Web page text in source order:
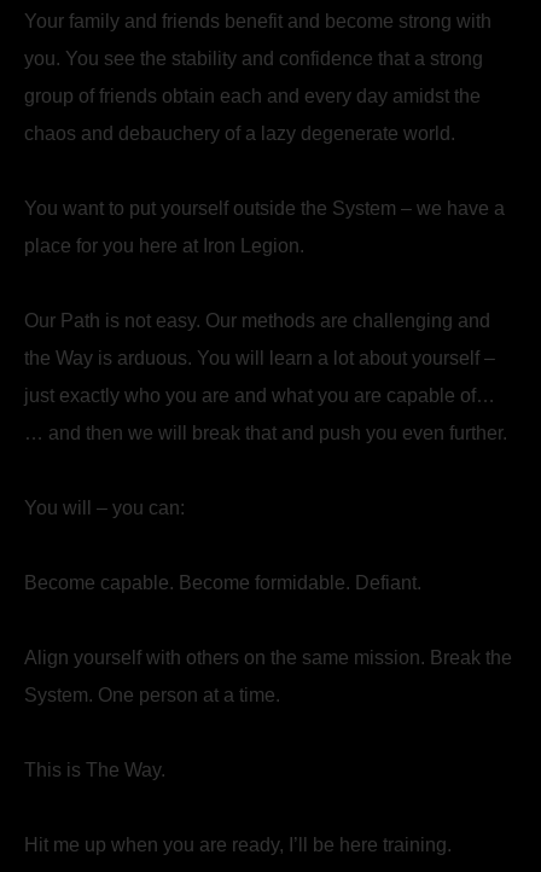
Your family and friends benefit and become strong with
you. You see the stability and confidence that a strong
group of friends obtain each and every day amidst the
chaos and debauchery of a lazy degenerate world.
You want to put yourself outside the System – we have a
place for you here at Iron Legion.
Our Path is not easy. Our methods are challenging and
the Way is arduous. You will learn a lot about yourself –
just exactly who you are and what you are capable of…
… and then we will break that and push you even further.
You will – you can:
Become capable. Become formidable. Defiant.
Align yourself with others on the same mission. Break the
System. One person at a time.
This is The Way.
Hit me up when you are ready, I’ll be here training.